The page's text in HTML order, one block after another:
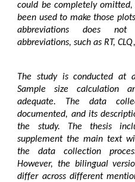
could be completely
been used to make those
abbreviations does
abbreviations, such as RT,
The study is conducted at
Sample size calculation
adequate. The data
documented, and its
the study. The thesis
supplement the main text
the data collection
However, the bilingual
differ across different